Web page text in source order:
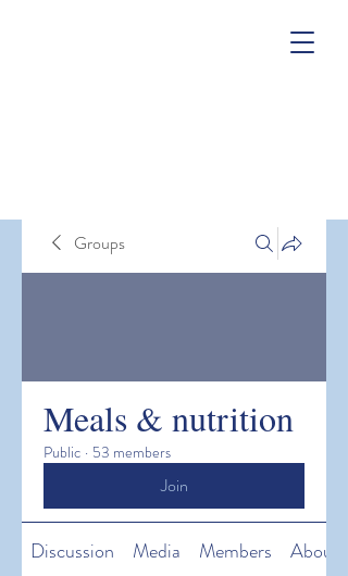
Groups
Meals & nutrition
Public · 53 members
Join
Discussion Media Members About